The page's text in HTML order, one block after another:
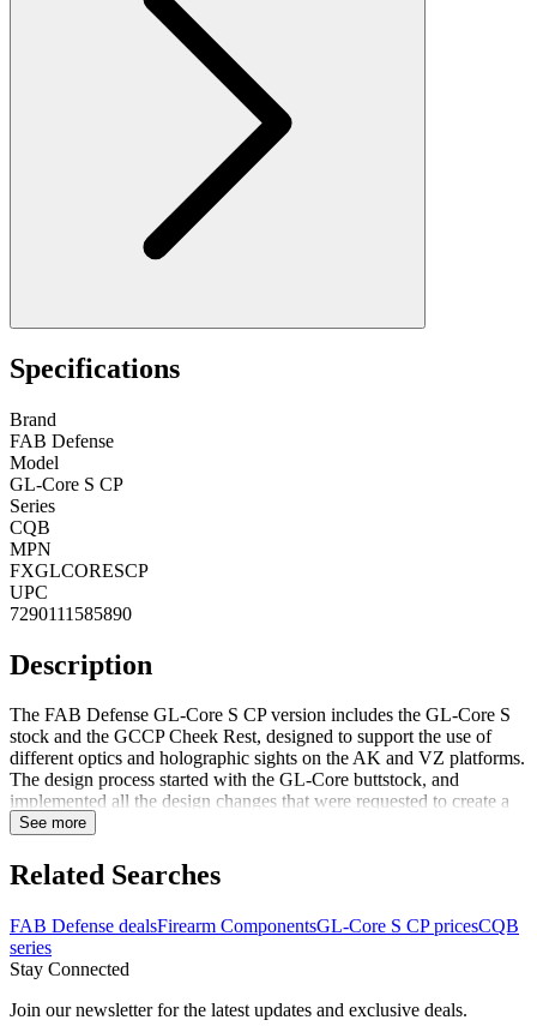
Specifications
Brand
FAB Defense
Model
GL-Core S CP
Series
CQB
MPN
FXGLCORESCP
UPC
7290111585890
Description
The FAB Defense GL-Core S CP version includes the GL-Core S
stock and the GCCP Cheek Rest, designed to support the use of
different optics and holographic sights on the AK and VZ platforms.
The design process started with the GL-Core buttstock, and
implemented all the design changes that were requested to create a
buttstock that will be short and compact for CQB scenarios but will
Compatible with AK, VZ and shotgun platforms, on the AR
platform, the CP may obstruct the use of the charging handle when
recommend removing the CP. FeaturesSmall and compact allowing
for easy maneuverability during CQBFlat faced rubberized butt-pad
designed for use with and without tactical body
and Commercial buffer tubesGCCP- Three positions Cheek RestNo
See more
Related Searches
FAB Defense dealsFirearm ComponentsGL-Core S CP pricesCQB
series
Stay Connected
Join our newsletter for the latest updates and exclusive deals.